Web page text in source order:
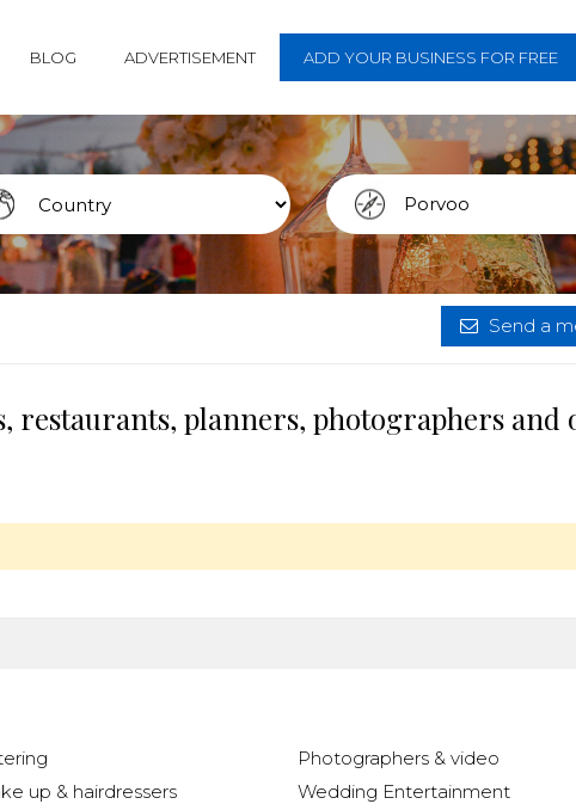
BLOG ADVERTISEMENT ADD YOUR BUSINESS FOR FREE
Send a
restaurants, planners, photographers and
Photographers & video
up & hairdressers
Wedding Entertainment